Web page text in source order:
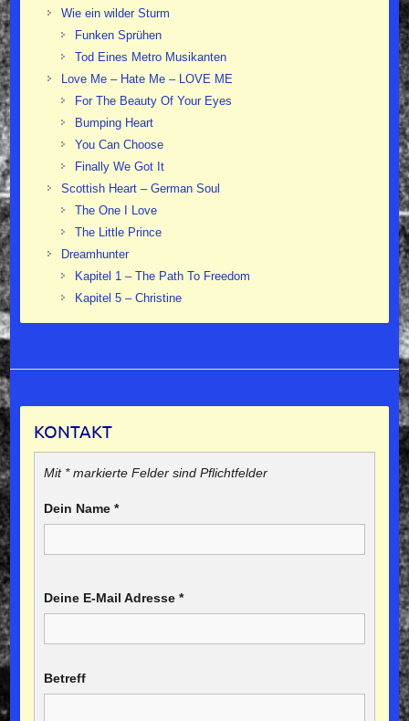
Wie ein wilder Sturm
Funken Sprühen
Tod Eines Metro Musikanten
Love Me – Hate Me – LOVE ME
For The Beauty Of Your Eyes
Bumping Heart
You Can Choose
Finally We Got It
Scottish Heart – German Soul
The One I Love
The Little Prince
Dreamhunter
Kapitel 1 – The Path To Freedom
Kapitel 5 – Christine
KONTAKT
Mit * markierte Felder sind Pflichtfelder
Dein Name *
Deine E-Mail Adresse *
Betreff